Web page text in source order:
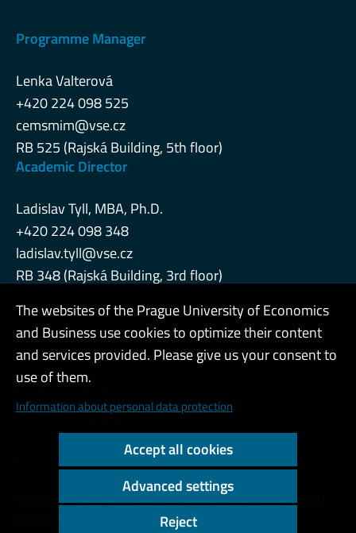
Programme Manager
Lenka Valterová
+420 224 098 525
cemsmim@vse.cz
RB 525 (Rajská Building, 5th floor)
Academic Director
Ladislav Tyll, MBA, Ph.D.
+420 224 098 348
ladislav.tyll@vse.cz
RB 348 (Rajská Building, 3rd floor)
Admin
Cookies and privacy
Copyright © 2000 - 2026 Prague University of Economics and
The websites of the Prague University of Economics
and Business use cookies to optimize their content
and services provided. Please give us your consent to
use of them.
Information about personal data protection
Accept all cookies
Advanced settings
Reject